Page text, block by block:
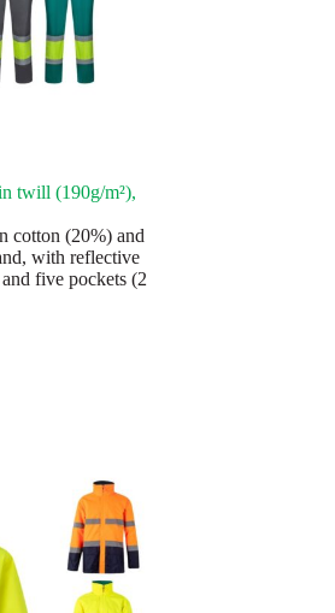
twill (190g/m²),
cotton (20%) and
with reflective
five pockets (2